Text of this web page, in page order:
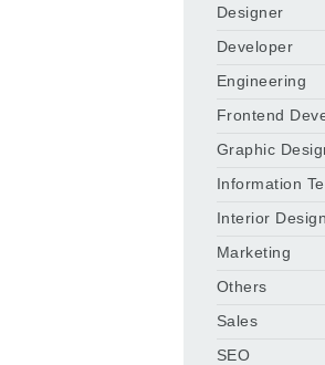
Designer
Developer
Engineering
Frontend
Graphic
Information
Interior Design
Marketing
Others
Sales
SEO